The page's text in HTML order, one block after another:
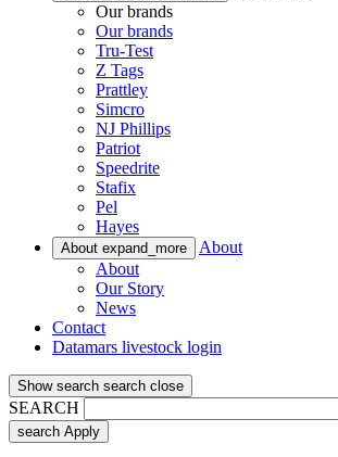
Our brands
Our brands
Tru-Test
Z Tags
Prattley
Simcro
NJ Phillips
Patriot
Speedrite
Stafix
Pel
Hayes
About expand_more
About
About
Our Story
News
Contact
Datamars livestock login
Show search search close
SEARCH
search Apply